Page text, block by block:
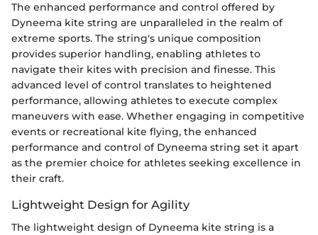
The enhanced performance and control offered by
Dyneema kite string are unparalleled in the realm of
extreme sports. The string's unique composition
provides superior handling, enabling athletes to
navigate their kites with precision and finesse. This
advanced level of control translates to heightened
performance, allowing athletes to execute complex
maneuvers with ease. Whether engaging in competitive
events or recreational kite flying, the enhanced
performance and control of Dyneema string set it apart
as the premier choice for athletes seeking excellence in
their craft.
Lightweight Design for Agility
The lightweight design of Dyneema kite string is a